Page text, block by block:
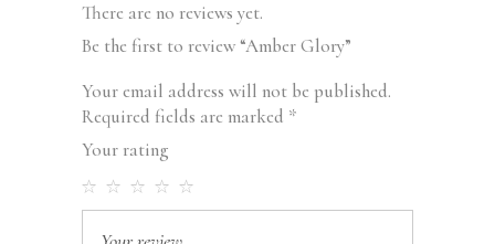
There are no reviews yet.
Be the first to review “Amber Glory”
Your email address will not be published.
Required fields are marked *
Your rating